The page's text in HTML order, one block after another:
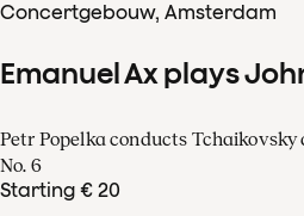
Concertgebouw, Amsterdam
Emanuel Ax plays
Petr Popelka conducts Tchaikovsky
No. 6
Starting € 20